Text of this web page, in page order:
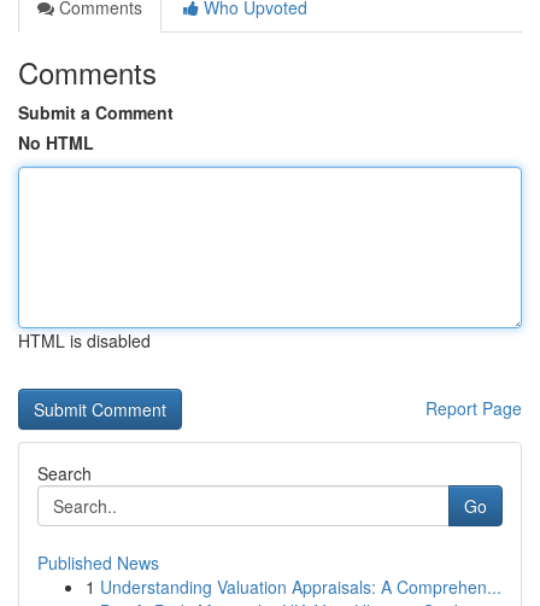
Comments
Who Upvoted
Comments
Submit a Comment
No HTML
HTML is disabled
Report Page
Search
Go
Published News
1 Understanding Valuation Appraisals: A Comprehen...